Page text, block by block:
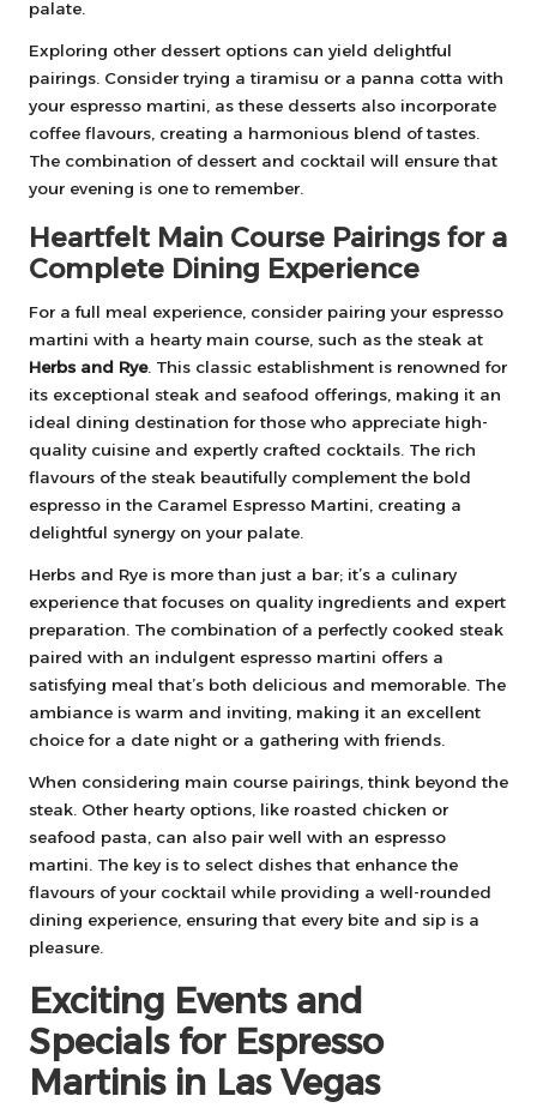
palate.
Exploring other dessert options can yield delightful
pairings. Consider trying a tiramisu or a panna cotta with
your espresso martini, as these desserts also incorporate
coffee flavours, creating a harmonious blend of tastes.
The combination of dessert and cocktail will ensure that
your evening is one to remember.
Heartfelt Main Course Pairings for a
Complete Dining Experience
For a full meal experience, consider pairing your espresso
martini with a hearty main course, such as the steak at
Herbs and Rye. This classic establishment is renowned for
its exceptional steak and seafood offerings, making it an
ideal dining destination for those who appreciate high-
quality cuisine and expertly crafted cocktails. The rich
flavours of the steak beautifully complement the bold
espresso in the Caramel Espresso Martini, creating a
delightful synergy on your palate.
Herbs and Rye is more than just a bar; it’s a culinary
experience that focuses on quality ingredients and expert
preparation. The combination of a perfectly cooked steak
paired with an indulgent espresso martini offers a
satisfying meal that’s both delicious and memorable. The
ambiance is warm and inviting, making it an excellent
choice for a date night or a gathering with friends.
When considering main course pairings, think beyond the
steak. Other hearty options, like roasted chicken or
seafood pasta, can also pair well with an espresso
martini. The key is to select dishes that enhance the
flavours of your cocktail while providing a well-rounded
dining experience, ensuring that every bite and sip is a
pleasure.
Exciting Events and
Specials for Espresso
Martinis in Las Vegas